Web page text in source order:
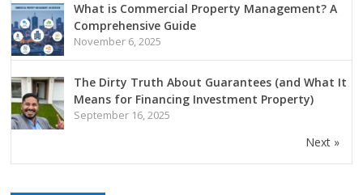
What is Commercial Property Management? A
Comprehensive Guide
November 6, 2025
The Dirty Truth About Guarantees (and What It
Means for Financing Investment Property)
September 16, 2025
Next »